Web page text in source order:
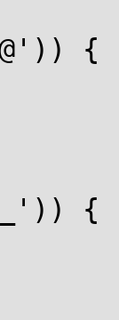
{
{